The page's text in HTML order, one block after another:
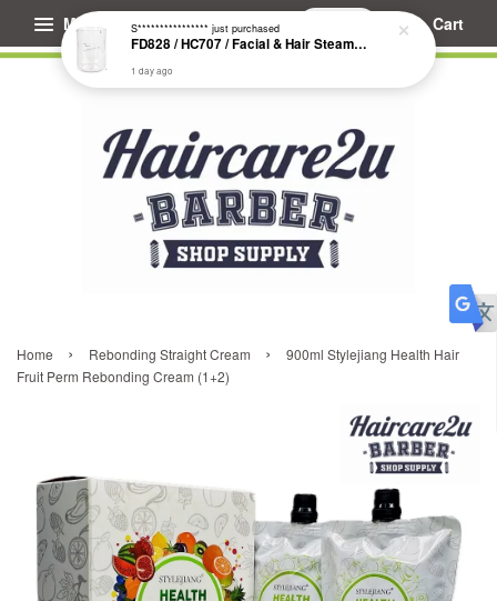
Menu Cart
Home › Rebonding Straight Cream ›
900ml Stylejiang Health Hair
Fruit Perm Rebonding Cream (1+2)
S**************** just purchased
FD828 / HC707 / Facial & Hair Steamer Glass Jar
1 day ago